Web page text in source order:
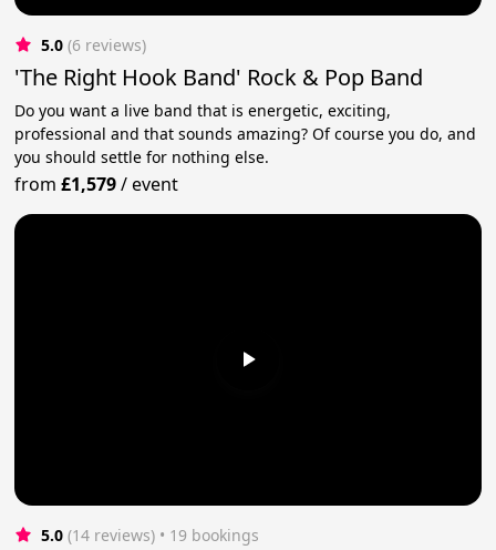
5.0 (6 reviews)
'The Right Hook Band' Rock & Pop Band
Do you want a live band that is energetic, exciting,
professional and that sounds amazing? Of course you do, and
you should settle for nothing else.
from£1,579/event
5.0 (14 reviews) • 19 bookings